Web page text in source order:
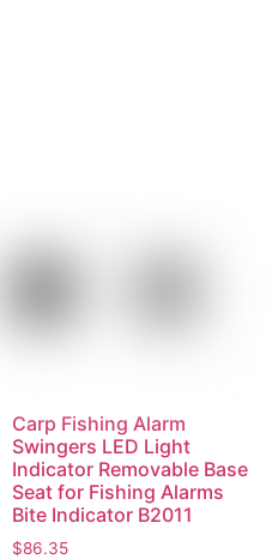
Carp Fishing Alarm
Swingers LED Light
Indicator Removable Base
Seat for Fishing Alarms
Bite Indicator B2011
$86.35